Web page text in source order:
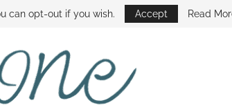
THE SAMI CONE SHOW
can opt-out if you wish. Accept Read